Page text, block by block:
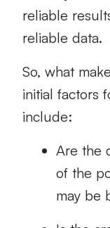
reliable
reliable data.
So, what
initial factors
include:
Are the
of the
may be